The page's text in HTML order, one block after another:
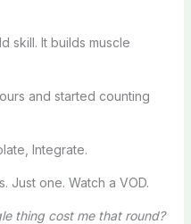
skill. It builds muscle
and started counting
Integrate.
Just one. Watch a VOD.
thing cost me that round?